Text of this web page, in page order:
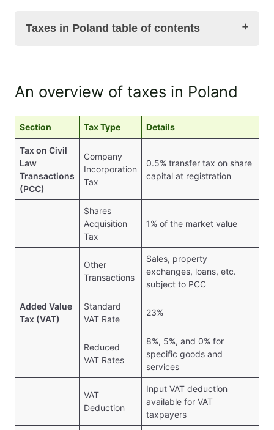
Taxes in Poland table of contents
Taxes in Poland. Tax on Civil Law Transactions
Taxes in Poland. Added Value Tax (VAT)
Taxes in Poland. Corporate Income Tax
PIT – Personal Income Tax
Taxes in Poland. Excise Tax
Taxes in Poland. Summary
FAQ on taxes in Poland. Taxation in Poland in
questions and answers
An overview of taxes in Poland
Section Tax Type Details
Tax on Civil
Law
Transactions
(PCC)
Company
Incorporation
Tax
0.5% transfer tax on share
capital at registration
Shares
Acquisition
Tax
1% of the market value
Other
Transactions
Sales, property
exchanges, loans, etc.
subject to PCC
Added Value
Tax (VAT)
Standard
VAT Rate
23%
Reduced
VAT Rates
8%, 5%, and 0% for
specific goods and
services
VAT
Deduction
Input VAT deduction
available for VAT
taxpayers